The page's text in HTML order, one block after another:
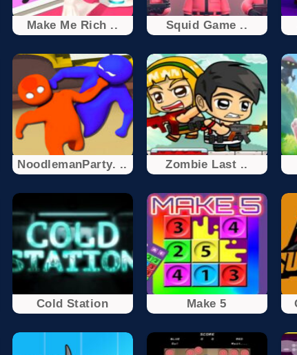
Make Me Rich .. Squid Game ..
NoodlemanParty. .. Zombie Last ..
Cold Station Make 5